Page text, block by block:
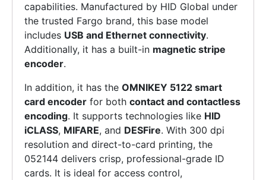
capabilities. Manufactured by HID Global under
the trusted Fargo brand, this base model
includes USB and Ethernet connectivity.
Additionally, it has a built-in magnetic stripe
encoder.
In addition, it has the OMNIKEY 5122 smart
card encoder for both contact and contactless
encoding. It supports technologies like HID
iCLASS, MIFARE, and DESFire. With 300 dpi
resolution and direct-to-card printing, the
052144 delivers crisp, professional-grade ID
cards. It is ideal for access control,